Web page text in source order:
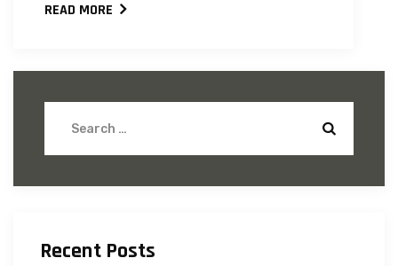
READ MORE
Recent Posts